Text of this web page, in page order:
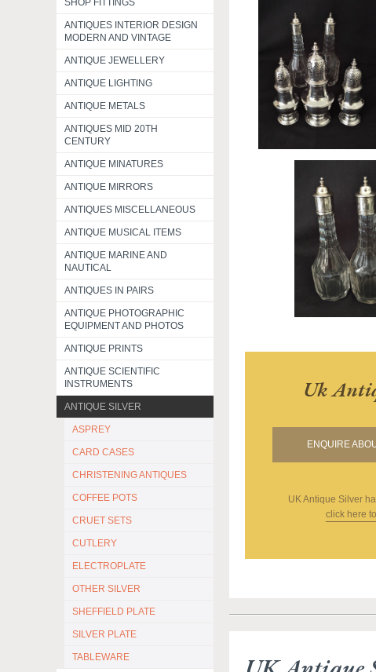
SHOP FITTINGS
ANTIQUES INTERIOR DESIGN
MODERN AND VINTAGE
ANTIQUE JEWELLERY
ANTIQUE LIGHTING
ANTIQUE METALS
ANTIQUES MID 20TH
CENTURY
ANTIQUE MINATURES
ANTIQUE MIRRORS
ANTIQUES MISCELLANEOUS
ANTIQUE MUSICAL ITEMS
ANTIQUE MARINE AND
NAUTICAL
ANTIQUES IN PAIRS
ANTIQUE PHOTOGRAPHIC
EQUIPMENT AND PHOTOS
ANTIQUE PRINTS
ANTIQUE SCIENTIFIC
INSTRUMENTS
ANTIQUE SILVER
ASPREY
CARD CASES
CHRISTENING ANTIQUES
COFFEE POTS
CRUET SETS
CUTLERY
ELECTROPLATE
OTHER SILVER
SHEFFIELD PLATE
SILVER PLATE
TABLEWARE
Uk
ENQUIRE
UK Antique Silver
click here